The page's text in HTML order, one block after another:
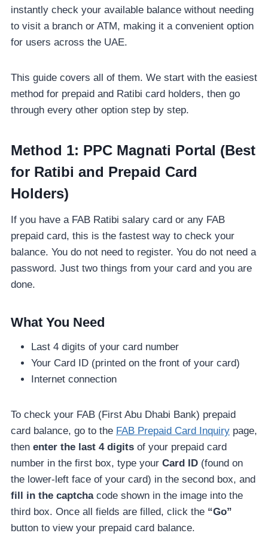
instantly check your available balance without needing
to visit a branch or ATM, making it a convenient option
for users across the UAE.
This guide covers all of them. We start with the easiest
method for prepaid and Ratibi card holders, then go
through every other option step by step.
Method 1: PPC Magnati Portal (Best
for Ratibi and Prepaid Card
Holders)
If you have a FAB Ratibi salary card or any FAB
prepaid card, this is the fastest way to check your
balance. You do not need to register. You do not need a
password. Just two things from your card and you are
done.
What You Need
Last 4 digits of your card number
Your Card ID (printed on the front of your card)
Internet connection
To check your FAB (First Abu Dhabi Bank) prepaid
card balance, go to the FAB Prepaid Card Inquiry page,
then enter the last 4 digits of your prepaid card
number in the first box, type your Card ID (found on
the lower-left face of your card) in the second box, and
fill in the captchacode shown in the image into the
third box. Once all fields are filled, click the “Go”
button to view your prepaid card balance.